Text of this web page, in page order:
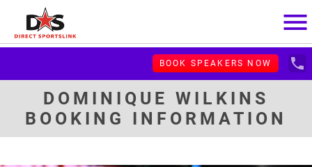
menu
BOOK SPEAKERS NOW local_phone
DOMINIQUE WILKINS
BOOKING INFORMATION